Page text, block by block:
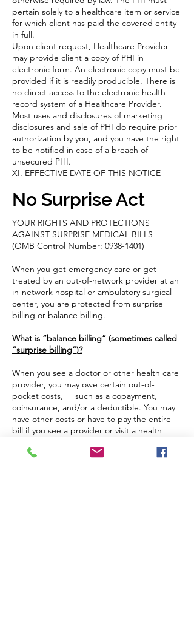
pertain solely to a healthcare item or service
for which client has paid the covered entity
in full.
Upon client request, Healthcare Provider
may provide client a copy of PHI in
electronic form. An electronic copy must be
provided if it is readily producible. There is
no direct access to the electronic health
record system of a Healthcare Provider.
Most uses and disclosures of marketing
disclosures and sale of PHI do require prior
authorization by you, and you have the right
to be notified in case of a breach of
unsecured PHI.
XI. EFFECTIVE DATE OF THIS NOTICE
No Surprise Act
YOUR RIGHTS AND PROTECTIONS
AGAINST SURPRISE MEDICAL BILLS
(OMB Control Number: 0938-1401)
When you get emergency care or get
treated by an out-of-network provider at an
in-network hospital or ambulatory surgical
center, you are protected from surprise
billing or balance billing.
What is “balance billing” (sometimes called
“surprise billing”)?
When you see a doctor or other health care
provider, you may owe certain out-of-
pocket costs, such as a copayment,
coinsurance, and/or a deductible. You may
have other costs or have to pay the entire
bill if you see a provider or visit a health
network.